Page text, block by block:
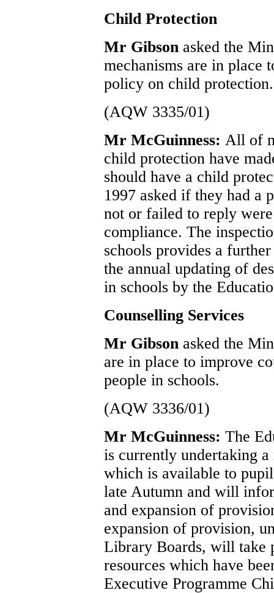
Child Protection
Mr Gibson asked the
mechanisms are in place
policy on child protection.
(AQW 3335/01)
Mr McGuinness: All of
child protection have
should have a child
1997 asked if they had a
not or failed to reply
compliance. The
schools provides a
the annual updating of
in schools by the
Counselling Services
Mr Gibson asked the
are in place to improve
people in schools.
(AQW 3336/01)
Mr McGuinness: The
is currently undertaking
which is available to
late Autumn and will
and expansion of
expansion of provision,
Library Boards, will take
resources which have
Executive Programme